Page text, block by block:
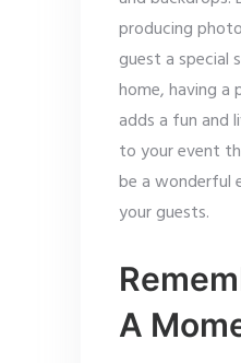
producing
guest a special
home, having
adds a fun and
to your event
be a wonderful
your guests.
A